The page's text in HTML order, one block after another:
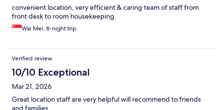
convenient location, very efficient & caring team of staff from
front desk to room housekeeping.
Wai Mei, 8-night trip
Verified review
10/10 Exceptional
Mar 21, 2026
Great location staff are very helpful will recommend to friends
and families